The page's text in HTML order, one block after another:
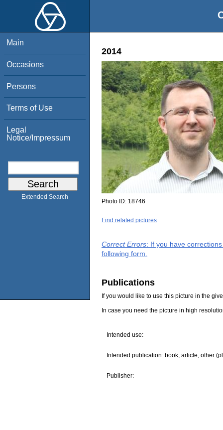
Main
Occasions
Persons
Terms of Use
Legal
Notice/Impressum
Extended Search
2014
Photo ID: 18746
Find related pictures
Correct Errors: If you have
following form.
Publications
If you would like to use this picture in the
In case you need the picture in high
Intended use:
Intended publication: book, article, other
Publisher: